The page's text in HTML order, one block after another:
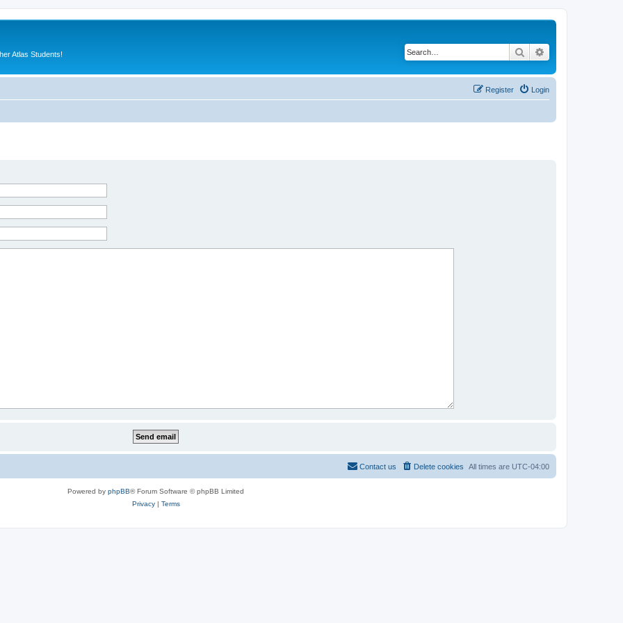
Atlas Students! Search
Login
Register
All times are UTC-04:00
Delete cookies
Contact us
Powered by phpBB® Forum Software © phpBB Limited
Privacy| Terms